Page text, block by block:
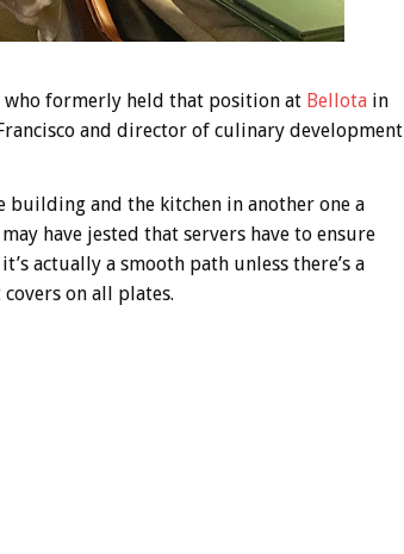
who formerly held that position at Bellotain
and director of culinary development
and the kitchen in another one a
have jested that servers have to ensure
actually a smooth path unless there’s a
on all plates.